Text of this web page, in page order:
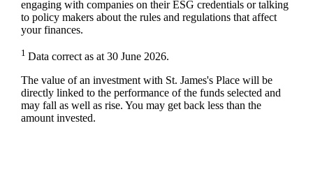
engaging with companies on their ESG credentials or talking
to policy makers about the rules and regulations that affect
your finances.
1 Data correct as at 30 June 2026.
The value of an investment with St. James'sPlace will be
directly linked to the performance of the funds selected and
may fall as well as rise. You may get back less than the
amount invested.